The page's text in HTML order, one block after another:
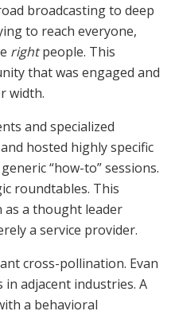
broadcasting to deep
to reach everyone,
rightpeople. This
that was engaged and
width.
and specialized
hosted highly specific
“how-to” sessions.
roundtables. This
as a thought leader
a service provider.
cross-pollination. Evan
adjacent industries. A
a behavioral